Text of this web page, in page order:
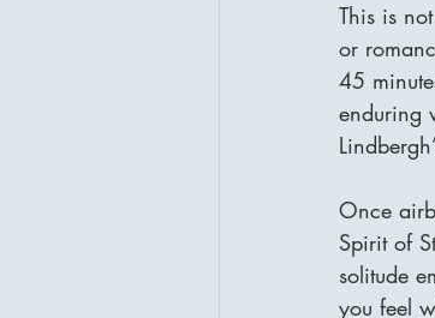
This is
or
45
enduring
Once
Spirit of
solitude
you feel